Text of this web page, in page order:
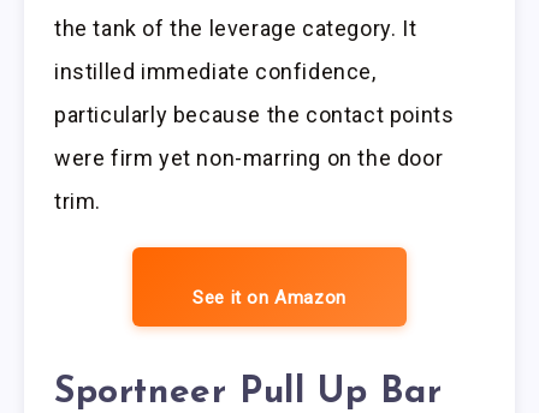
the tank of the leverage category. It
instilled immediate confidence,
particularly because the contact points
were firm yet non-marring on the door
trim.
See it on Amazon
Sportneer Pull Up Bar